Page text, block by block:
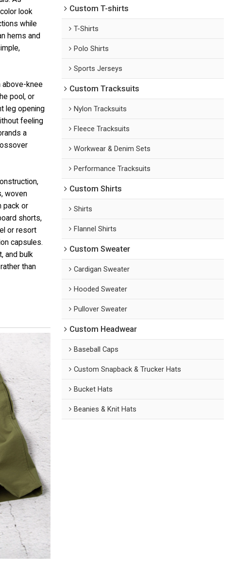
look
while
hems and
above-knee
pool, or
leg opening
feeling
a
woven
pack or
shorts,
or resort
capsules.
and bulk
than
Custom T-shirts
T-Shirts
Polo Shirts
Sports Jerseys
Custom Tracksuits
Nylon Tracksuits
Fleece Tracksuits
Workwear & Denim Sets
Performance Tracksuits
Custom Shirts
Shirts
Flannel Shirts
Custom Sweater
Cardigan Sweater
Hooded Sweater
Pullover Sweater
Custom Headwear
Baseball Caps
Custom Snapback & Trucker Hats
Bucket Hats
Beanies & Knit Hats